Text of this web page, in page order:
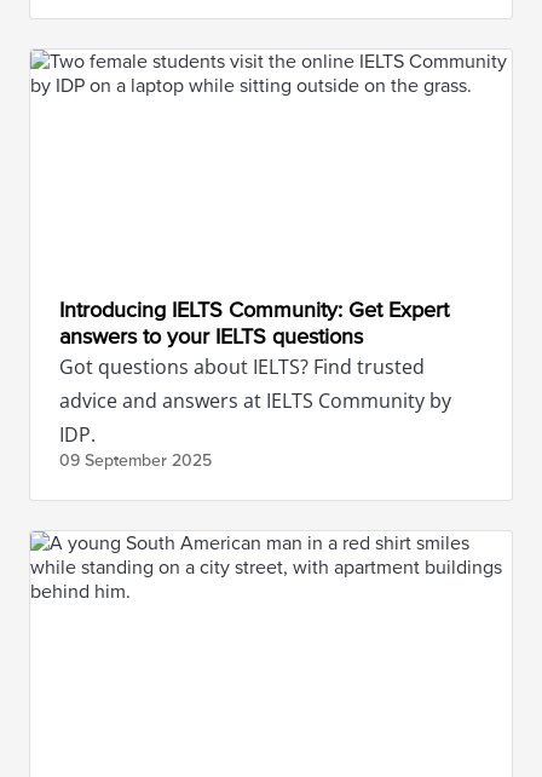
Introducing IELTS Community: Get Expert
answers to your IELTS questions
Got questions about IELTS? Find trusted
advice and answers at IELTS Community by
IDP.
09 September 2025